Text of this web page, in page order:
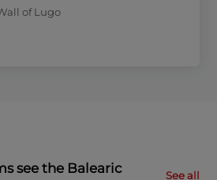
of Lugo
see the Balearic
See all